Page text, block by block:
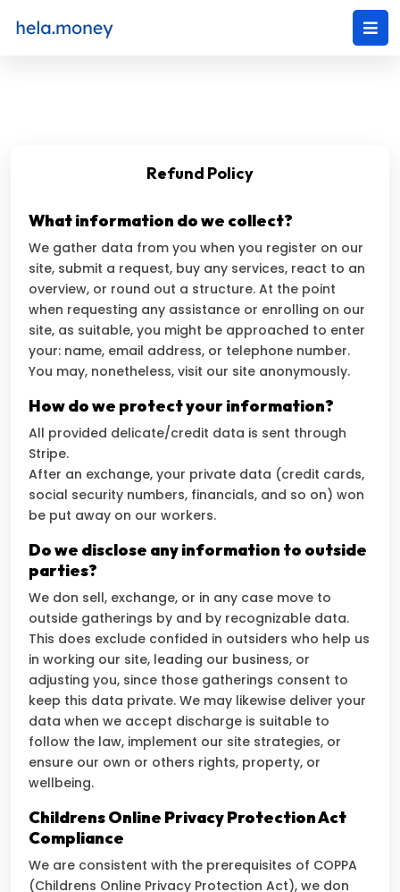
Refund Policy
What information do we collect?
We gather data from you when you register on our
site, submit a request, buy any services, react to an
overview, or round out a structure. At the point
when requesting any assistance or enrolling on our
site, as suitable, you might be approached to enter
your: name, email address, or telephone number.
You may, nonetheless, visit our site anonymously.
How do we protect your information?
All provided delicate/credit data is sent through
Stripe.
After an exchange, your private data (credit cards,
social security numbers, financials, and so on) won
be put away on our workers.
Do we disclose any information to outside
parties?
We don sell, exchange, or in any case move to
outside gatherings by and by recognizable data.
This does exclude confided in outsiders who help us
in working our site, leading our business, or
adjusting you, since those gatherings consent to
keep this data private. We may likewise deliver your
data when we accept discharge is suitable to
follow the law, implement our site strategies, or
ensure our own or others rights, property, or
wellbeing.
Childrens Online Privacy Protection Act
Compliance
We are consistent with the prerequisites of COPPA
(Childrens Online Privacy Protection Act), we don